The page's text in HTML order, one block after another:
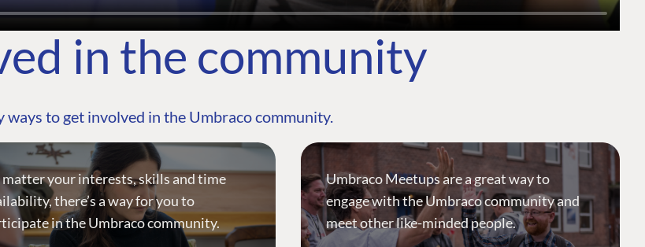
in the community
ways to get involved in the Umbraco community.
matter your interests, skills and time
there’s a way for you to
in the Umbraco community.
Umbraco Meetups are a great way to
engage with the Umbraco community and
meet other like-minded people.